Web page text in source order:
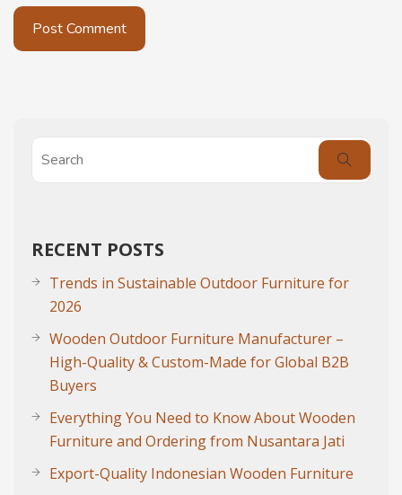
RECENT POSTS
Trends in Sustainable Outdoor Furniture for
2026
Wooden Outdoor Furniture Manufacturer –
High-Quality & Custom-Made for Global B2B
Buyers
Everything You Need to Know About Wooden
Furniture and Ordering from Nusantara Jati
Export-Quality Indonesian Wooden Furniture